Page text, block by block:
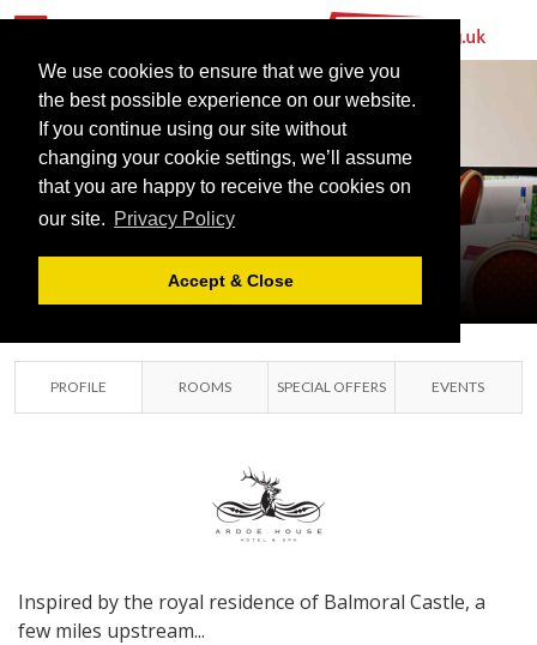
We use cookies to ensure that we give you
the best possible experience on our website.
If you continue using our site without
changing your cookie settings, we’ll assume
that you are happy to receive the cookies on
our site. Privacy Policy
Accept & Close
MERCURE
ABERDEEN
ARDOE HOUSE
ABERDEENSHIRE
PROFILE ROOMS SPECIAL OFFERS EVENTS
Inspired by the royal residence of Balmoral Castle, a
few miles upstream...